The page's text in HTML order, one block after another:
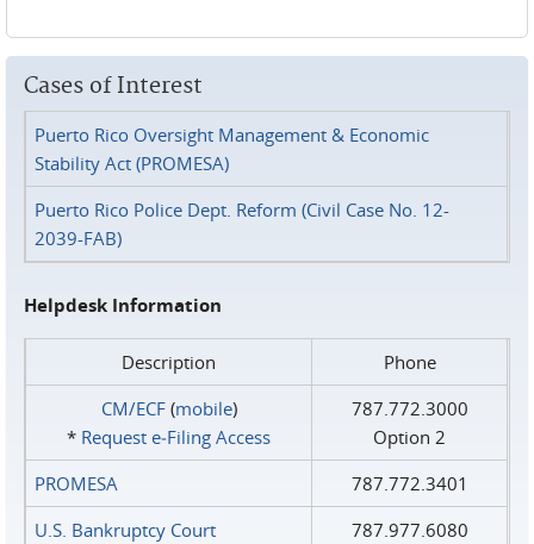
Cases of Interest
Puerto Rico Oversight Management & Economic
Stability Act (PROMESA)
Puerto Rico Police Dept. Reform (Civil Case No. 12-
2039-FAB)
Helpdesk Information
Description
Phone
CM/ECF(mobile)
* Request e‑Filing Access
787.772.3000
Option 2
PROMESA
787.772.3401
U.S. Bankruptcy Court
787.977.6080